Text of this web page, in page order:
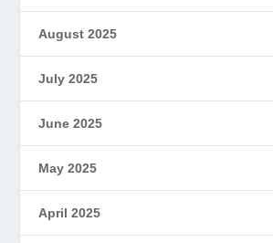
August 2025
July 2025
June 2025
May 2025
April 2025